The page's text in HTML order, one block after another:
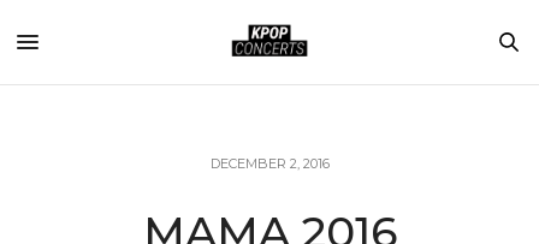
DECEMBER 2, 2016
MAMA 2016